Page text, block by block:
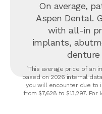
On average,
Aspen Dental.
with all-in
implants,
denture
¹This average price of an
based on 2026 internal
you will encounter due to
from $7,628 to $13,297.